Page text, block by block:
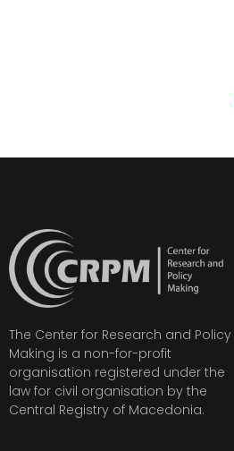
The Center for Research and Policy
Making is a non-for-profit
organisation registered under the
law for civil organisation by the
Central Registry of Macedonia.